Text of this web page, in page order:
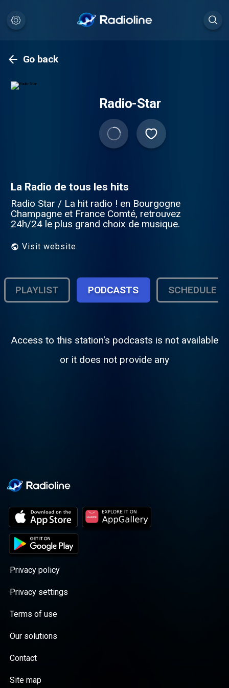
Go back
Radio-Star
La Radio de tous les hits
Radio Star / La hit radio ! en Bourgogne
Champagne et France Comté, retrouvez
24h/24 le plus grand choix de musique.
Visit website
PLAYLIST PODCASTS SCHEDULE
Access to this station's podcasts is not available
or it does not provide any
Privacy policy
Privacy settings
Terms of use
Our solutions
Contact
Site map